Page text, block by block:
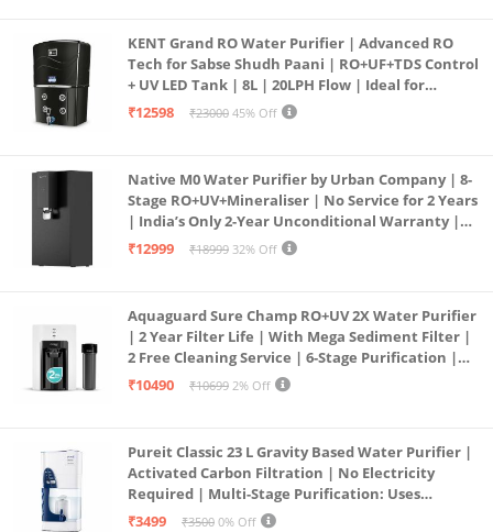
KENT Grand RO Water Purifier | Advanced RO
Tech for Sabse Shudh Paani | RO+UF+TDS Control
+ UV LED Tank | 8L | 20LPH Flow | Ideal for
Borewell/Tanker/Municipal Water | Largest
₹12598 ₹23000 45% Off
Native M0 Water Purifier by Urban Company | 8-
Stage RO+UV+Mineraliser | No Service for 2 Years
| India’s Only 2-Year Unconditional Warranty |
Free Pre-filter
₹12999 ₹18999 32% Off
Aquaguard Sure Champ RO+UV 2X Water Purifier
| 2 Year Filter Life | With Mega Sediment Filter |
2 Free Cleaning Service | 6-Stage Purification |
Large 6L Storage | India’s No.1 Purifier*
₹10490 ₹10699 2% Off
Pureit Classic 23 L Gravity Based Water Purifier |
Activated Carbon Filtration | No Electricity
Required | Multi-Stage Purification: Uses
programmed Germ Kill technology (White)
₹3499 ₹3500 0% Off